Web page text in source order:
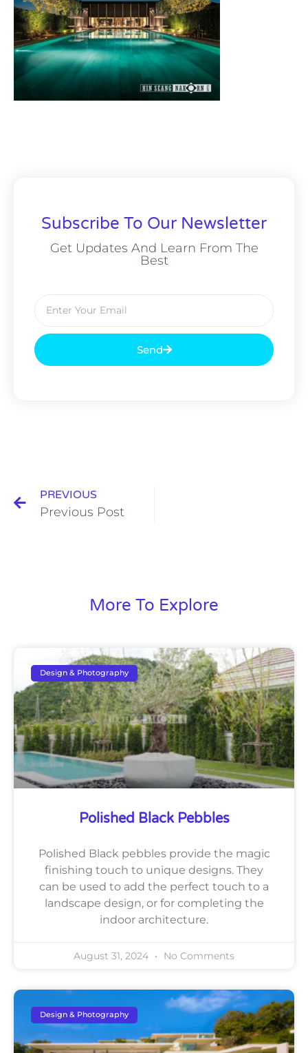
Subscribe To Our Newsletter
Get Updates And Learn From The
Best
Send
PREVIOUS
Previous Post
More To Explore
Design & Photography
Polished Black Pebbles
Polished Black pebbles provide the magic
finishing touch to unique designs. They
can be used to add the perfect touch to a
landscape design, or for completing the
indoor architecture.
August 31, 2024 No Comments
Design & Photography